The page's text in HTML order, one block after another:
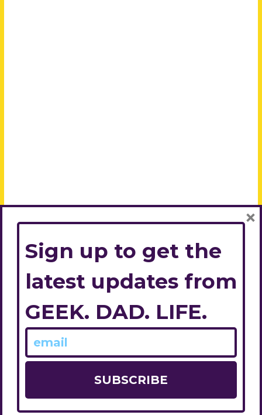
Sign up to get the
latest updates from
GEEK. DAD. LIFE.
×